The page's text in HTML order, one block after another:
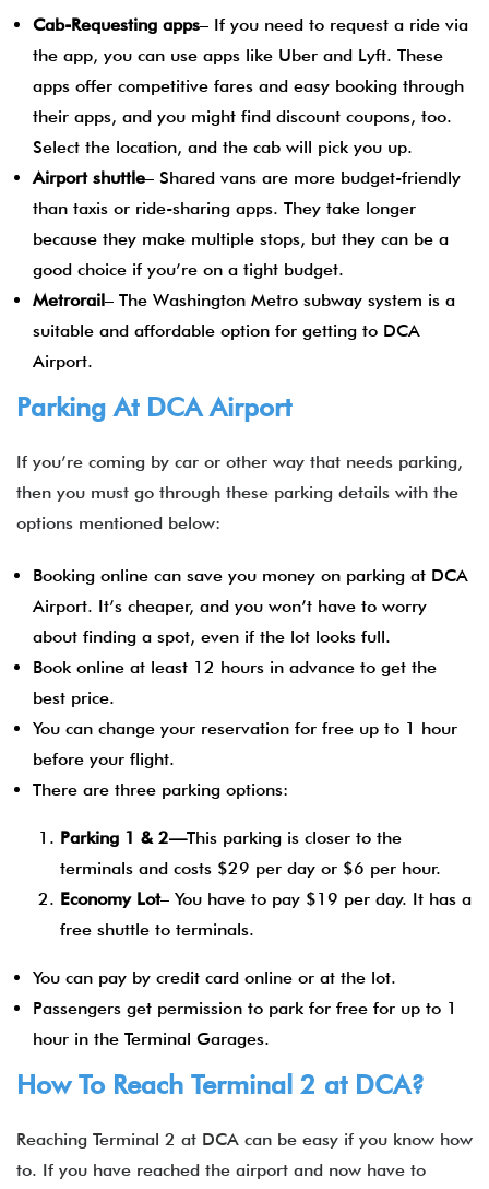
Cab-Requesting apps– If you need to request a ride via
the app, you can use apps like Uber and Lyft. These
apps offer competitive fares and easy booking through
their apps, and you might find discount coupons, too.
Select the location, and the cab will pick you up.
Airport shuttle– Shared vans are more budget-friendly
than taxis or ride-sharing apps. They take longer
because they make multiple stops, but they can be a
good choice if you’re on a tight budget.
Metrorail– The Washington Metro subway system is a
suitable and affordable option for getting to DCA
Airport.
Parking At DCA Airport
If you’re coming by car or other way that needs parking,
then you must go through these parking details with the
options mentioned below:
Booking online can save you money on parking at DCA
Airport. It’s cheaper, and you won’t have to worry
about finding a spot, even if the lot looks full.
Book online at least 12 hours in advance to get the
best price.
You can change your reservation for free up to 1 hour
before your flight.
There are three parking options:
Parking 1 & 2—This parking is closer to the
terminals and costs $29 per day or $6 per hour.
Economy Lot– You have to pay $19 per day. It has a
free shuttle to terminals.
You can pay by credit card online or at the lot.
Passengers get permission to park for free for up to 1
hour in the Terminal Garages.
How To Reach Terminal 2 at DCA?
Reaching Terminal 2 at DCA can be easy if you know how
to. If you have reached the airport and now have to